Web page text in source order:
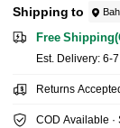
Shipping to
Free
​Est. Delivery: 6-
Returns
COD Available ·